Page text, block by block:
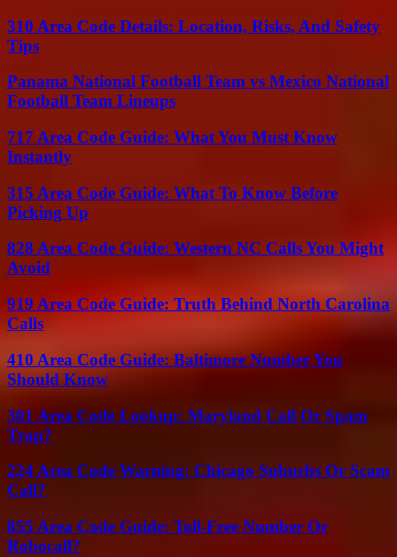
310 Area Code Details: Location, Risks, And Safety
Tips
Panama National Football Team vs Mexico National
Football Team Lineups
717 Area Code Guide: What You Must Know
Instantly
315 Area Code Guide: What To Know Before
Picking Up
828 Area Code Guide: Western NC Calls You Might
Avoid
919 Area Code Guide: Truth Behind North Carolina
Calls
410 Area Code Guide: Baltimore Number You
Should Know
301 Area Code Lookup: Maryland Call Or Spam
Trap?
224 Area Code Warning: Chicago Suburbs Or Scam
Call?
855 Area Code Guide: Toll-Free Number Or
Robocall?